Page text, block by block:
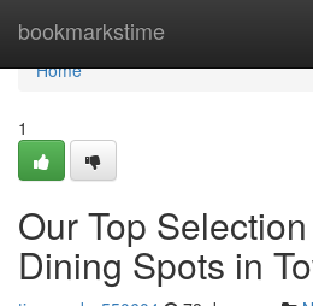
bookmarkstime
Home
Home
1
Our Top
Dining Spots in